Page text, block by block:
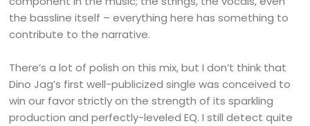
the bassline itself – everything here has something to
contribute to the narrative.
There’s a lot of polish on this mix, but I don’t think that
Dino Jag’s first well-publicized single was conceived to
win our favor strictly on the strength of its sparkling
production and perfectly-leveled EQ. I still detect quite